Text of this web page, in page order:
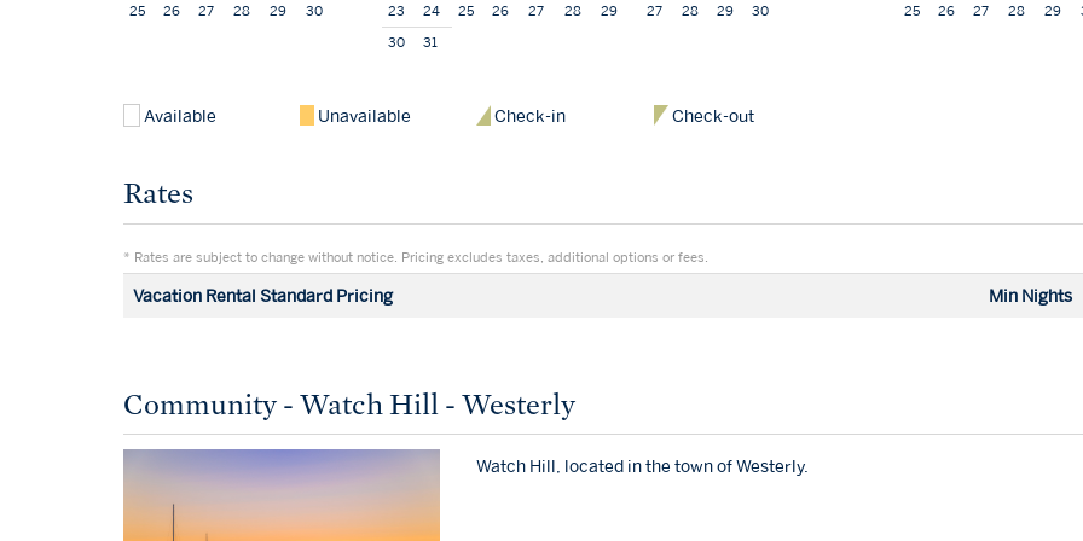
25
26 27 28 29 30
23
24 25 26 27 28
29
30
31
27
28 29 30
25
26 27 28 29
Available Unavailable Check-in Check-out
Rates
* Rates are subject to change without notice. Pricing excludes taxes, additional options or fees.
Vacation Rental Standard Pricing Min Nights
Community - Watch Hill - Westerly
Watch Hill, located in the town of Westerly.